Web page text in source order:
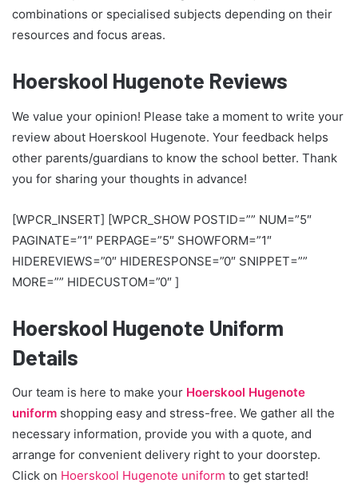
combinations or specialised subjects depending on their
resources and focus areas.
Hoerskool Hugenote Reviews
We value your opinion! Please take a moment to write your
review about Hoerskool Hugenote. Your feedback helps
other parents/guardians to know the school better. Thank
you for sharing your thoughts in advance!
[WPCR_INSERT] [WPCR_SHOW POSTID=”” NUM=”5″
PAGINATE=”1″ PERPAGE=”5″ SHOWFORM=”1″
HIDEREVIEWS=”0″ HIDERESPONSE=”0″ SNIPPET=””
MORE=”” HIDECUSTOM=”0″ ]
Hoerskool Hugenote Uniform
Details
Our team is here to make your Hoerskool Hugenote
uniform shopping easy and stress-free. We gather all the
necessary information, provide you with a quote, and
arrange for convenient delivery right to your doorstep.
Click on Hoerskool Hugenote uniform to get started!